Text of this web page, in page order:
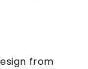
from